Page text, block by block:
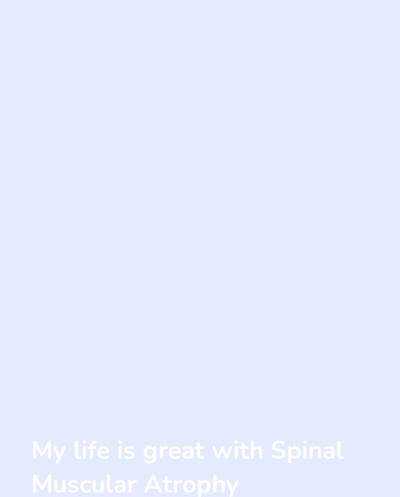
My life is great with Spinal
Muscular Atrophy